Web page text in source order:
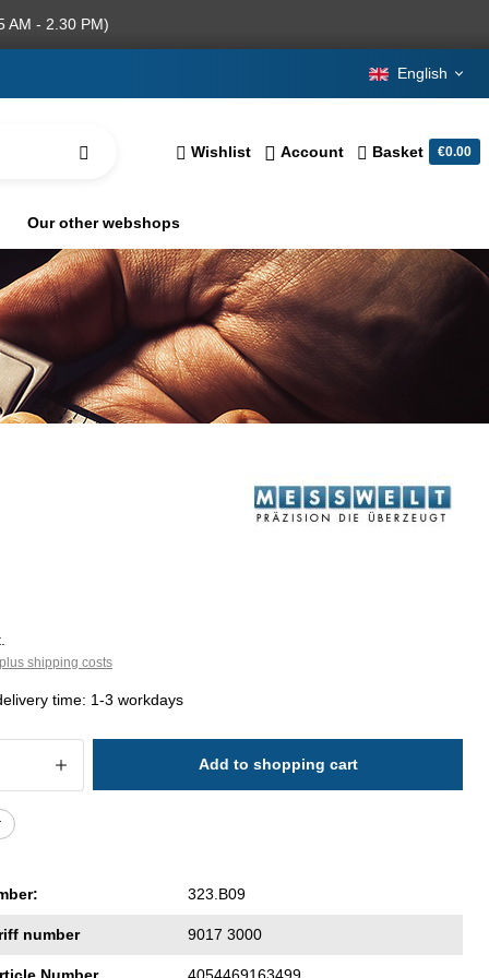
AM - 2.30 PM)
English
Wishlist Account Basket €0.00
Our other webshops
shipping costs
time: 1-3 workdays
Quantity: Enter the desired amount
Add to shopping cart
323.B09
number 9017 3000
Number 4054469163499